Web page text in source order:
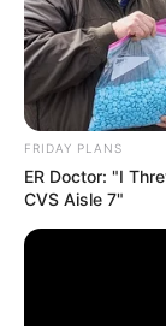
FRIDAY PLANS
ER Doctor: "I
CVS Aisle 7"